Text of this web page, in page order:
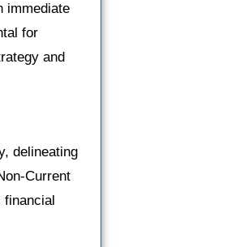
immediate
for
and
delineating
Current